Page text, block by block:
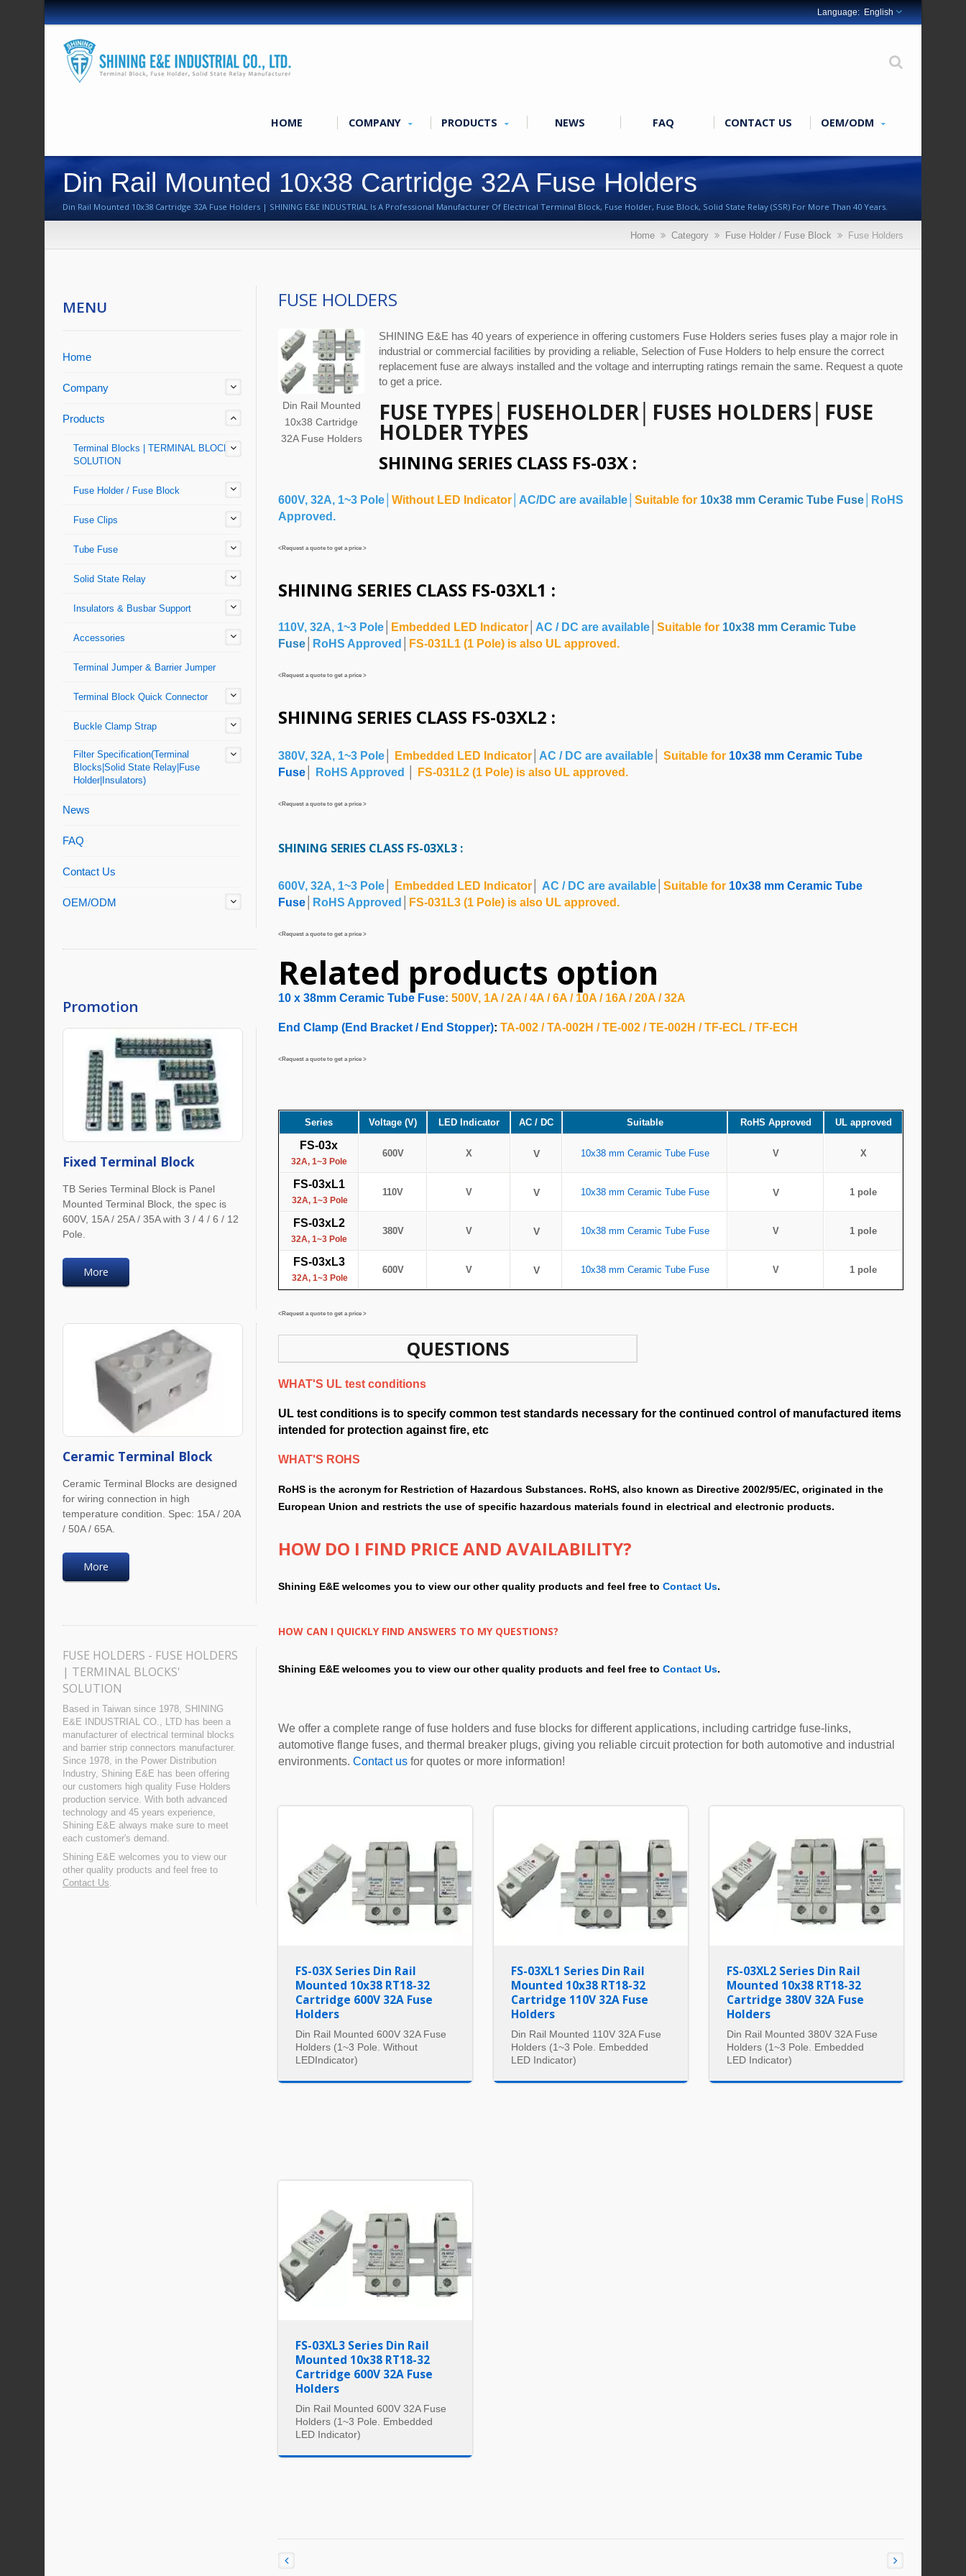
English
HOME COMPANY PRODUCTS NEWS FAQ CONTACT US OEM/ODM
Din Rail Mounted 10x38 Cartridge 32A Fuse Holders
Din Rail Mounted 10x38 Cartridge 32A Fuse Holders | SHINING E&E INDUSTRIAL Is A Professional Manufacturer Of Electrical Terminal Block, Fuse Holder, Fuse Block, Solid State Relay (SSR) For More Than 40 Years.
Home Category Fuse Holder / Fuse Block Fuse Holders
MENU
Home
Company
Products
Terminal Blocks | TERMINAL BLOCKS'
SOLUTION
Fuse Holder / Fuse Block
Fuse Clips
Tube Fuse
Solid State Relay
Insulators & Busbar Support
Accessories
Terminal Jumper & Barrier Jumper
Terminal Block Quick Connector
Buckle Clamp Strap
Filter Specification(Terminal
Blocks|Solid State Relay|Fuse
Holder|Insulators)
News
FAQ
Contact Us
OEM/ODM
Promotion
Fixed Terminal Block
TB Series Terminal Block is Panel
Mounted Terminal Block, the spec is
600V, 15A / 25A / 35A with 3 / 4 / 6 / 12
Pole.
More
Ceramic Terminal Block
Ceramic Terminal Blocks are designed
for wiring connection in high
temperature condition. Spec: 15A / 20A
/ 50A / 65A.
More
FUSE HOLDERS - FUSE HOLDERS
| TERMINAL BLOCKS'
SOLUTION
Based in Taiwan since 1978, SHINING
E&E INDUSTRIAL CO., LTD has been a
manufacturer of electrical terminal blocks
and barrier strip connectors manufacturer.
Since 1978, in the Power Distribution
Industry, Shining E&E has been offering
our customers high quality Fuse Holders
production service. With both advanced
technology and 45 years experience,
Shining E&E always make sure to meet
each customer's demand.
Shining E&E welcomes you to view our
other quality products and feel free to
Contact Us.
FUSE HOLDERS
Din Rail Mounted
10x38 Cartridge
32A Fuse Holders
SHINING E&E has 40 years of experience in offering customers Fuse Holders series fuses play a major role in
industrial or commercial facilities by providing a reliable, Selection of Fuse Holders to help ensure the correct
replacement fuse are always installed and the voltage and interrupting ratings remain the same. Request a quote
to get a price.
FUSE TYPES FUSEHOLDER FUSES HOLDERS FUSE
HOLDER TYPES
SHINING SERIES CLASS FS-03X :
600V, 32A, 1~3 Pole│ Without LED Indicator │AC/DC are available│ Suitable for 10x38 mm Ceramic Tube Fuse │RoHS
Approved.
<Request a quote to get a price >
SHINING SERIES CLASS FS-03XL1 :
110V, 32A, 1~3 Pole Embedded LED Indicator AC / DC are available Suitable for 10x38 mm Ceramic Tube
Fuse
RoHS Approved FS-031L1 (1 Pole) is also UL approved.
<Request a quote to get a price >
SHINING SERIES CLASS FS-03XL2 :
380V, 32A, 1~3 Pole Embedded LED Indicator AC / DC are available Suitable for 10x38 mm Ceramic Tube
Fuse
RoHS Approved FS-031L2 (1 Pole) is also UL approved.
<Request a quote to get a price >
SHINING SERIES CLASS FS-03XL3 :
600V, 32A, 1~3 Pole Embedded LED Indicator AC / DC are available Suitable for 10x38 mm Ceramic Tube
Fuse
RoHS Approved FS-031L3 (1 Pole) is also UL approved.
<Request a quote to get a price >
Related products option
10 x 38mm Ceramic Tube Fuse: 500V, 1A / 2A / 4A / 6A / 10A / 16A / 20A / 32A
End Clamp (End Bracket / End Stopper): TA-002 / TA-002H / TE-002 / TE-002H / TF-ECL / TF-ECH
<Request a quote to get a price >
Series Voltage (V) LED Indicator AC / DC Suitable RoHS Approved UL approved
FS-03x
32A, 1~3 Pole
600V X V 10x38 mm Ceramic Tube Fuse V X
FS-03xL1
32A, 1~3 Pole
110V V V 10x38 mm Ceramic Tube Fuse V 1 pole
FS-03xL2
32A, 1~3 Pole
380V V V 10x38 mm Ceramic Tube Fuse V 1 pole
FS-03xL3
32A, 1~3 Pole
600V V V 10x38 mm Ceramic Tube Fuse V 1 pole
<Request a quote to get a price >
QUESTIONS
WHAT'S UL test conditions
UL test conditions is to specify common test standards necessary for the continued control of manufactured items
intended for protection against fire, etc
WHAT'S ROHS
RoHS is the acronym for Restriction of Hazardous Substances. RoHS, also known as Directive 2002/95/EC, originated in the
European Union and restricts the use of specific hazardous materials found in electrical and electronic products.
HOW DO I FIND PRICE AND AVAILABILITY?
Shining E&E welcomes you to view our other quality products and feel free to Contact Us.
HOW CAN I QUICKLY FIND ANSWERS TO MY QUESTIONS?
Shining E&E welcomes you to view our other quality products and feel free to Contact Us.
We offer a complete range of fuse holders and fuse blocks for different applications, including cartridge fuse-links,
automotive flange fuses, and thermal breaker plugs, giving you reliable circuit protection for both automotive and industrial
environments. Contact us for quotes or more information!
FS-03X Series Din Rail
Mounted 10x38 RT18-32
Cartridge 600V 32A Fuse
Holders
Din Rail Mounted 600V 32A Fuse
Holders (1~3 Pole. Without
LEDIndicator)
FS-03XL1 Series Din Rail
Mounted 10x38 RT18-32
Cartridge 110V 32A Fuse
Holders
Din Rail Mounted 110V 32A Fuse
Holders (1~3 Pole. Embedded
LED Indicator)
FS-03XL2 Series Din Rail
Mounted 10x38 RT18-32
Cartridge 380V 32A Fuse
Holders
Din Rail Mounted 380V 32A Fuse
Holders (1~3 Pole. Embedded
LED Indicator)
FS-03XL3 Series Din Rail
Mounted 10x38 RT18-32
Cartridge 600V 32A Fuse
Holders
Din Rail Mounted 600V 32A Fuse
Holders (1~3 Pole. Embedded
LED Indicator)